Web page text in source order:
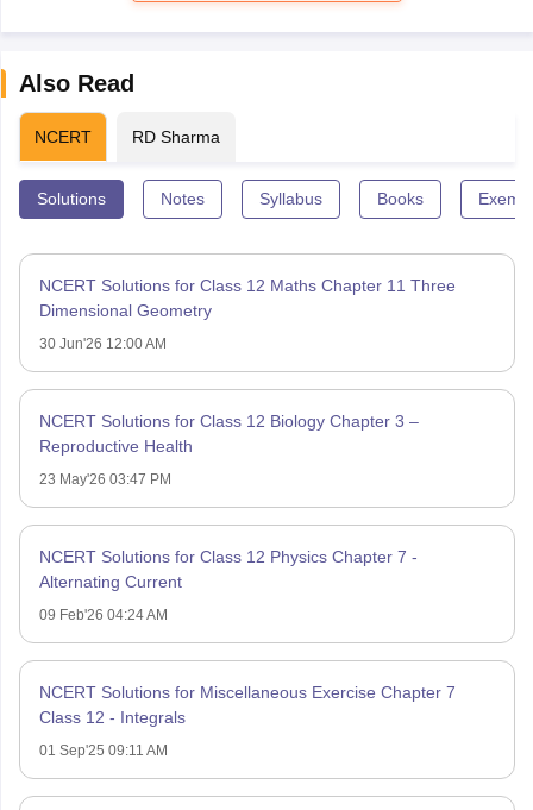
Also Read
NCERT RD Sharma
Solutions Notes Syllabus Books
NCERT Solutions for Class 12 Maths Chapter 11 Three
Dimensional Geometry
30 Jun'26 12:00 AM
NCERT Solutions for Class 12 Biology Chapter 3 –
Reproductive Health
23 May'26 03:47 PM
NCERT Solutions for Class 12 Physics Chapter 7 -
Alternating Current
09 Feb'26 04:24 AM
NCERT Solutions for Miscellaneous Exercise Chapter 7
Class 12 - Integrals
01 Sep'25 09:11 AM